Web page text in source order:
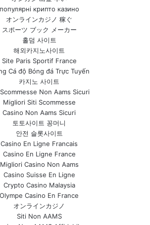
популярні крипто казино
オンラインカジノ 稼ぐ
スポーツ ブック メーカー
홀덤 사이트
해외카지노사이트
Site Paris Sportif France
Cá độ Bóng đá Trực Tuyến
카지노 사이트
Non Aams Sicuri
Migliori Siti Scommesse
Casino Non Aams Sicuri
토토사이트 꽁머니
안전 슬롯사이트
Casino En Ligne Francais
Casino En Ligne France
Migliori Casino Non Aams
Casino Suisse En Ligne
Crypto Casino Malaysia
Olympe Casino En France
オンラインカジノ
Siti Non AAMS